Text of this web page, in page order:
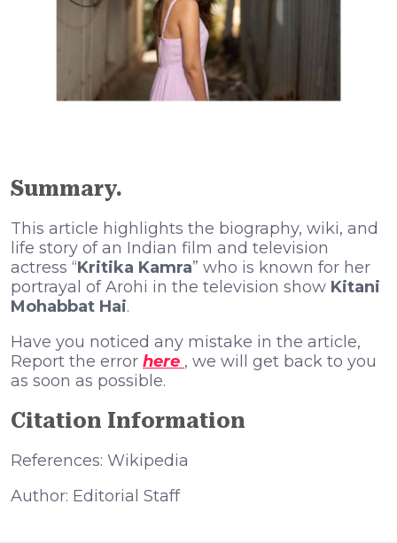
Summary.
This article highlights the biography, wiki, and
life story of an Indian film and television
actress “Kritika Kamra” who is known for her
portrayal of Arohi in the television show Kitani
Mohabbat Hai.
Have you noticed any mistake in the article,
Report the error here , we will get back to you
as soon as possible.
Citation Information
References: Wikipedia
Author: Editorial Staff